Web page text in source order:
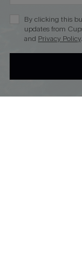
DOWNLOAD
By clicking this
updates from
and Privacy Policy